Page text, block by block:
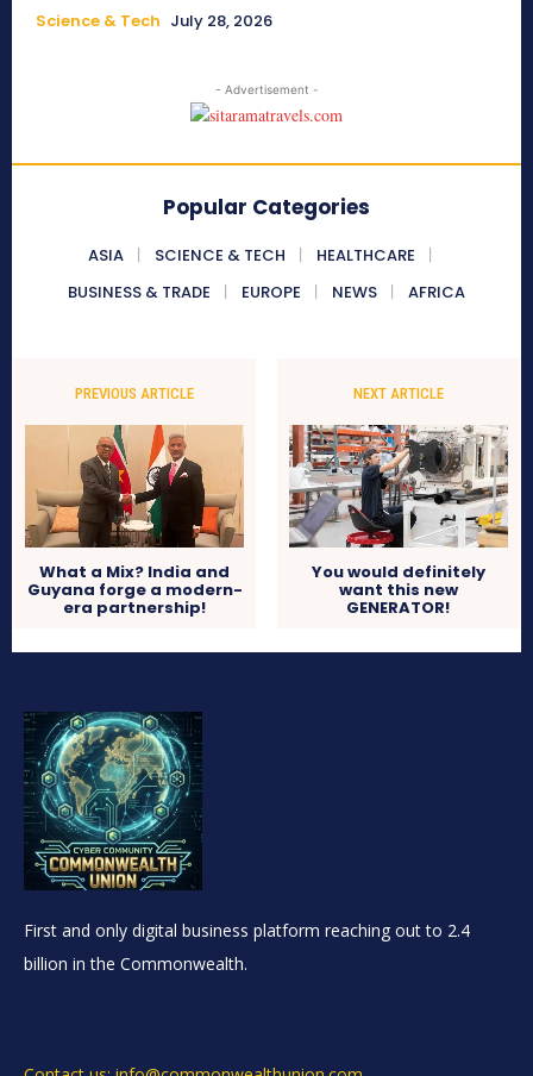
Science & Tech July 28, 2026
- Advertisement -
Popular Categories
ASIA SCIENCE & TECH
HEALTHCARE
BUSINESS & TRADE
EUROPE NEWS AFRICA
PREVIOUS ARTICLE
What a Mix? India and
Guyana forge a modern-
era partnership!
NEXT ARTICLE
You would definitely
want this new
GENERATOR!
First and only digital business platform reaching out to 2.4
billion in the Commonwealth.